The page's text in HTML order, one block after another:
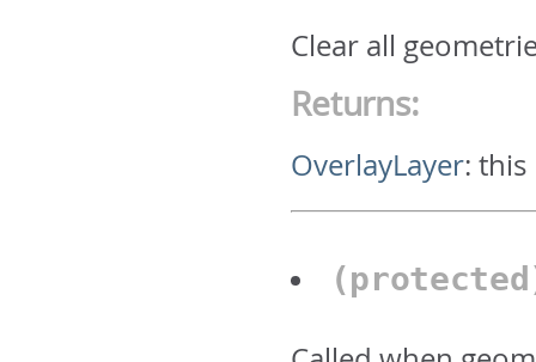
Clear all
Returns:
OverlayLayer:this